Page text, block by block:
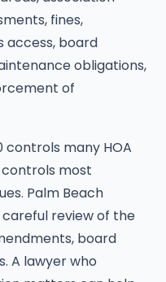
fines,
access, board
obligations,
of
controls many HOA
controls most
Palm Beach
review of the
board
A lawyer who